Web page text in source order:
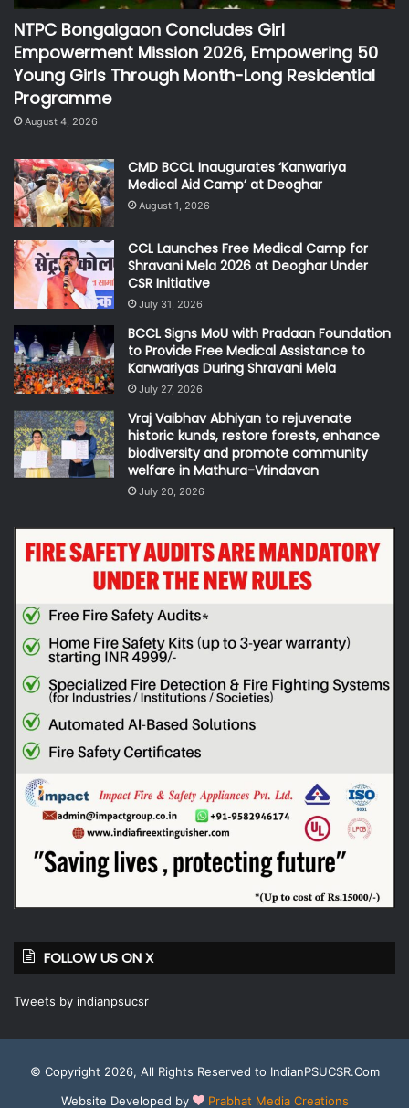
NTPC Bongaigaon Concludes Girl
Empowerment Mission 2026, Empowering 50
Young Girls Through Month-Long Residential
Programme
August 4, 2026
CMD BCCL Inaugurates ‘Kanwariya
Medical Aid Camp’ at Deoghar
August 1, 2026
CCL Launches Free Medical Camp for
Shravani Mela 2026 at Deoghar Under
CSR Initiative
July 31, 2026
BCCL Signs MoU with Pradaan Foundation
to Provide Free Medical Assistance to
Kanwariyas During Shravani Mela
July 27, 2026
Vraj Vaibhav Abhiyan to rejuvenate
historic kunds, restore forests, enhance
biodiversity and promote community
welfare in Mathura-Vrindavan
July 20, 2026
FOLLOW US ON X
Tweets by indianpsucsr
© Copyright 2026, All Rights Reserved to IndianPSUCSR.Com
Website Developed by
Prabhat Media Creations